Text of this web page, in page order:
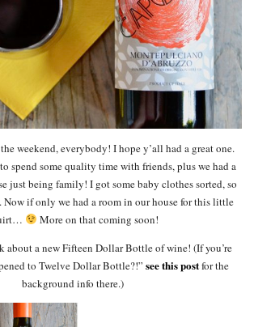
weekend, everybody! I hope y’all had a great one.
spend some quality time with friends, plus we had a
just being family! I got some baby clothes sorted, so
if only we had a room in our house for this little
More on that coming soon!
about a new Fifteen Dollar Bottle of wine! (If you’re
to Twelve Dollar Bottle?!” see this postfor the
background info there.)